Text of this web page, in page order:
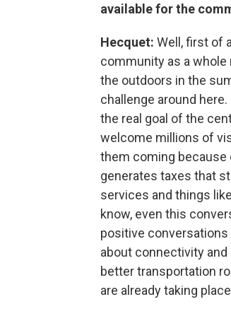
available for the
Hecquet: Well, first of
community as a whole
the outdoors in the
challenge around
the real goal of the
welcome millions of
them coming because
generates taxes that
services and things
know, even this
positive conversations
about connectivity
better transportation
are already taking